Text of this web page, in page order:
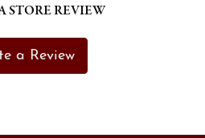
STORE REVIEW
a Review